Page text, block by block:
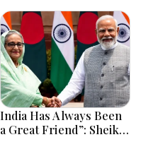
Appearance in Delhi
India Has Always Been
a Great Friend”: Sheikh